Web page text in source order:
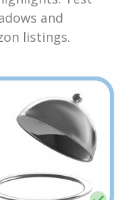
and
listings.